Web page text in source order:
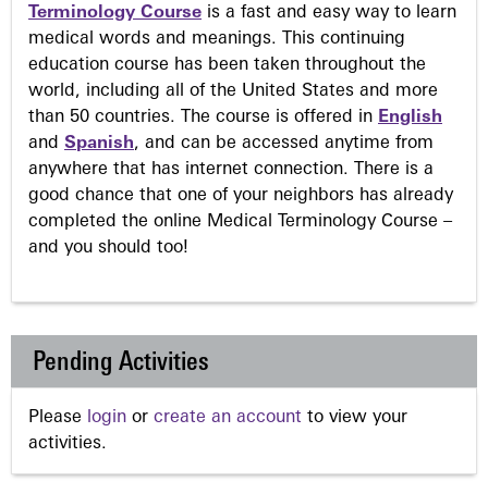
Terminology Course is a fast and easy way to learn
medical words and meanings. This continuing
education course has been taken throughout the
world, including all of the United States and more
than 50 countries. The course is offered in English
and Spanish, and can be accessed anytime from
anywhere that has internet connection. There is a
good chance that one of your neighbors has already
completed the online Medical Terminology Course –
and you should too!
Pending Activities
Please login or create an account to view your
activities.